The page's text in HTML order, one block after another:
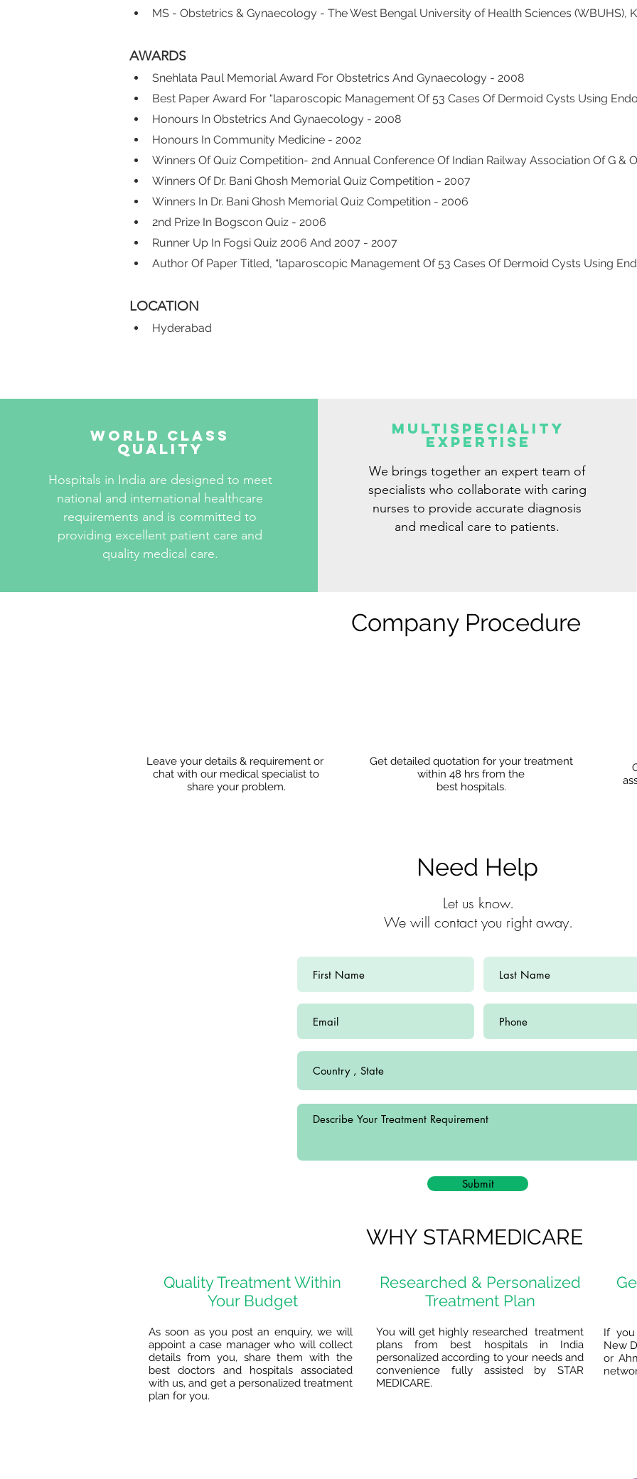
MS - Obstetrics & Gynaecology - The West Bengal University of Health Sciences (WBUHS),
AWARDS
Snehlata Paul Memorial Award For Obstetrics And Gynaecology - 2008
Best Paper Award For “laparoscopic Management Of 53 Cases Of Dermoid Cysts Using
Honours In Obstetrics And Gynaecology - 2008
Honours In Community Medicine - 2002
Winners Of Quiz Competition- 2nd Annual Conference Of Indian Railway Association Of G &
Winners Of Dr. Bani Ghosh Memorial Quiz Competition - 2007
Winners In Dr. Bani Ghosh Memorial Quiz Competition - 2006
2nd Prize In Bogscon Quiz - 2006
Runner Up In Fogsi Quiz 2006 And 2007 - 2007
Author Of Paper Titled, “laparoscopic Management Of 53 Cases Of Dermoid Cysts Using
LOCATION
Hyderabad
World Class
Quality
Hospitals in India are designed to meet
national and international healthcare
requirements and is committed to
providing excellent patient care and
quality medical care.
Multispeciality
Expertise
We brings together an expert team of
specialists who collaborate with caring
nurses to provide accurate diagnosis
and medical care to patients.
Company Procedure
Leave your details & requirement or
chat with our medical specialist to
share your problem.
Get detailed quotation for your treatment
within 48 hrs from the
best hospitals.
Need Help
Let us know.
We will contact you right away.
Submit
WHY STARMEDICARE
Quality Treatment Within
Your Budget
As soon as you post an enquiry, we will
appoint a case manager who will collect
details from you, share them with the
best doctors and hospitals associated
with us, and get a personalized treatment
plan for you.
Researched & Personalized
Treatment Plan
You will get highly researched treatment
plans from best hospitals in India
personalized according to your needs and
convenience fully assisted by STAR
MEDICARE.
If
New
or